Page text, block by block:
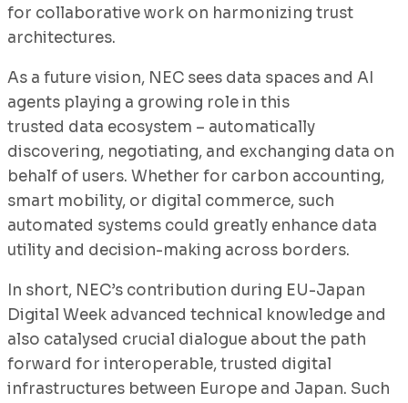
for collaborative work on harmonizing trust
architectures.
As a future vision, NEC sees data spaces and AI
agents playing a growing role in this
trusted data ecosystem – automatically
discovering, negotiating, and exchanging data on
behalf of users. Whether for carbon accounting,
smart mobility, or digital commerce, such
automated systems could greatly enhance data
utility and decision-making across borders.
In short, NEC’s contribution during EU-Japan
Digital Week advanced technical knowledge and
also catalysed crucial dialogue about the path
forward for interoperable, trusted digital
infrastructures between Europe and Japan. Such